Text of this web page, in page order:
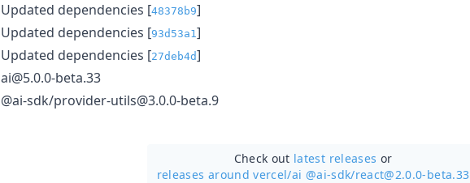
Updated dependencies [48378b9]
Updated dependencies [93d53a1 ]
Updated dependencies [27deb4d]
ai@5.0.0-beta.33
@ai-sdk/provider-utils@3.0.0-beta.9
Check out latest releases or
releases around vercel/ai @ai-sdk/react@2.0.0-beta.33